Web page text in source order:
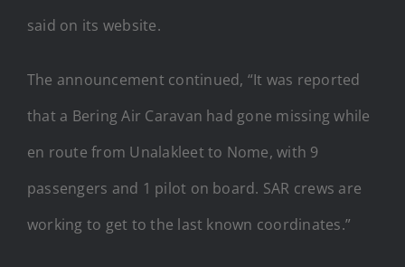
said on its website.
The announcement continued, “It was reported
that a Bering Air Caravan had gone missing while
en route from Unalakleet to Nome, with 9
passengers and 1 pilot on board. SAR crews are
working to get to the last known coordinates.”